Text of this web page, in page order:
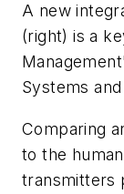
A new
(right) is a
Systems
Comparing
to the
transmitters